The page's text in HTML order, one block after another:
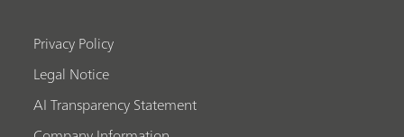
Privacy Policy
Legal Notice
AI Transparency Statement